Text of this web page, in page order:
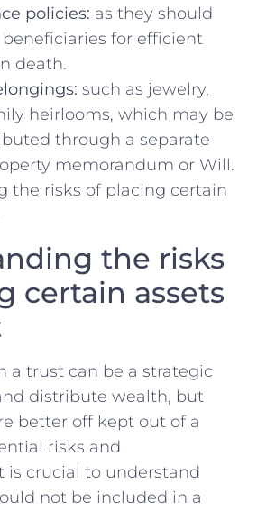
policies: as ‍they‍ should‌
for efficient‌
death.
‍such ​as‌ jewelry,
heirlooms,​ which may be⁢
​through a⁢ separate
memorandum or Will.
the risks
certain assets
‍a trust can be a strategic
distribute ⁢wealth, but
better‍ off kept out of a
risks and
is crucial to understand‍
not be included in a‍